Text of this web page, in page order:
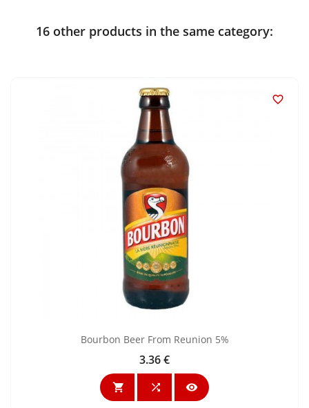
16 other products in the same category:

Bourbon Beer From Reunion 5%
Price
3.36 €
  